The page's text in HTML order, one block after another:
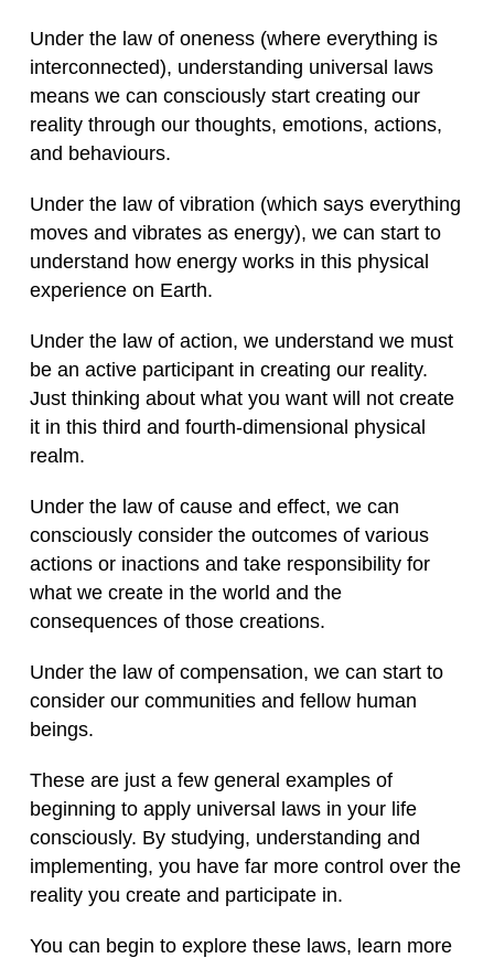
Under the law of oneness (where everything is
interconnected), understanding universal laws
means we can consciously start creating our
reality through our thoughts, emotions, actions,
and behaviours.
Under the law of vibration (which says everything
moves and vibrates as energy), we can start to
understand how energy works in this physical
experience on Earth.
Under the law of action, we understand we must
be an active participant in creating our reality.
Just thinking about what you want will not create
it in this third and fourth-dimensional physical
realm.
Under the law of cause and effect, we can
consciously consider the outcomes of various
actions or inactions and take responsibility for
what we create in the world and the
consequences of those creations.
Under the law of compensation, we can start to
consider our communities and fellow human
beings.
These are just a few general examples of
beginning to apply universal laws in your life
consciously. By studying, understanding and
implementing, you have far more control over the
reality you create and participate in.
You can begin to explore these laws, learn more